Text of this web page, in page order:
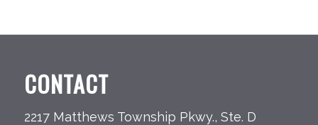
CONTACT
2217 Matthews Township Pkwy., Ste. D